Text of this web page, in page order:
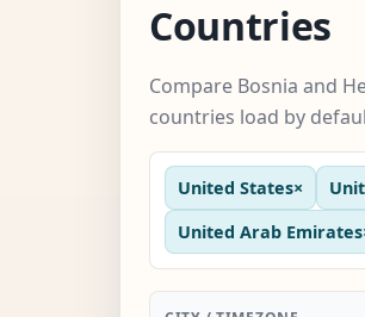
Countries
Compare Bosnia and
countries load by
United States×
United Arab Emirates